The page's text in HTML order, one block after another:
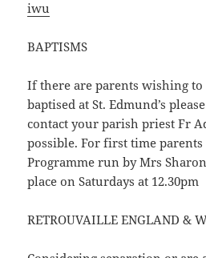
iwu
BAPTISMS
If there are parents wishing
baptised at St. Edmund’s
contact your parish priest Fr
possible. For first time
Programme run by Mrs
place on Saturdays at 12.30pm
RETROUVAILLE ENGLAND &